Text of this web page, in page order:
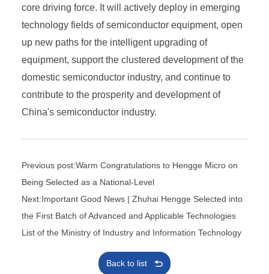
core driving force. It will actively deploy in emerging
technology fields of semiconductor equipment, open
up new paths for the intelligent upgrading of
equipment, support the clustered development of the
domestic semiconductor industry, and continue to
contribute to the prosperity and development of
China's semiconductor industry.
Previous post:Warm Congratulations to Hengge Micro on
Being Selected as a National-Level
Next:Important Good News | Zhuhai Hengge Selected into
the First Batch of Advanced and Applicable Technologies
List of the Ministry of Industry and Information Technology
Back to list